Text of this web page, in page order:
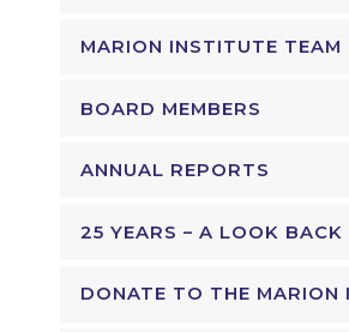
MARION INSTITUTE TEAM
BOARD MEMBERS
ANNUAL REPORTS
25 YEARS – A LOOK BACK
DONATE TO THE MARION